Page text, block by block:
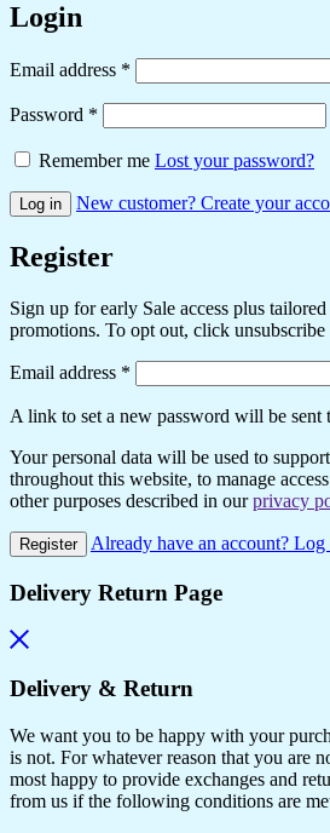
Login
Email address *
Password *
Remember me Lost your password?
Log in New customer? Create your
Register
Sign up for early Sale access plus
promotions. To opt out, click unsubscribe
Email address *
A link to set a new password will be sent
Your personal data will be used to
throughout this website, to manage
other purposes described in ourprivacy
Register Already have an account? Log
Delivery Return Page
Delivery & Return
We want you to be happy with your
is not. For whatever reason that you are
most happy to provide exchanges and
from us if the following conditions are